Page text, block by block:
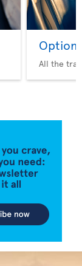
Option
All the